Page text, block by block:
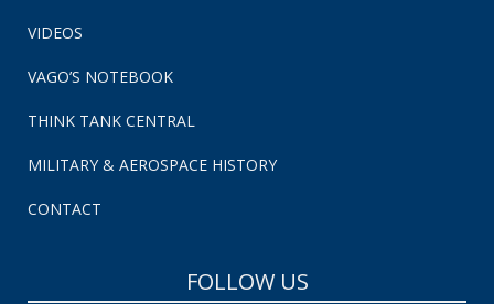
VIDEOS
VAGO’S NOTEBOOK
THINK TANK CENTRAL
MILITARY & AEROSPACE HISTORY
CONTACT
FOLLOW US